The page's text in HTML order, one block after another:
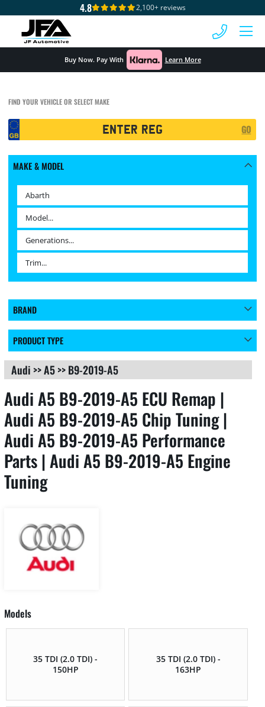
4.8 2,100+ reviews
Buy Now. Pay With Learn More
FIND YOUR VEHICLE OR SELECT MAKE
Registration
Search
GO
MAKE & MODEL
BRAND
PRODUCT TYPE
Audi >>A5>>B9-2019-A5
Audi A5 B9-2019-A5 ECU Remap |
Audi A5 B9-2019-A5 Chip Tuning |
Audi A5 B9-2019-A5 Performance
Parts | Audi A5 B9-2019-A5 Engine
Tuning
Models
35 TDI (2.0 TDI) -
150HP
35 TDI (2.0 TDI) -
163HP